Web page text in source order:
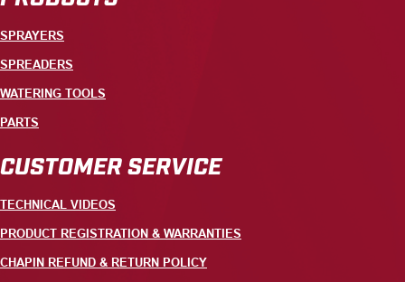
SPRAYERS
SPREADERS
WATERING TOOLS
PARTS
CUSTOMER SERVICE
TECHNICAL VIDEOS
PRODUCT REGISTRATION & WARRANTIES
CHAPIN REFUND & RETURN POLICY